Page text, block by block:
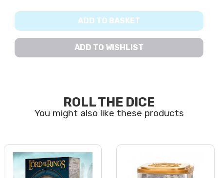
ADD TO BASKET
ADD TO WISHLIST
ROLL THE DICE